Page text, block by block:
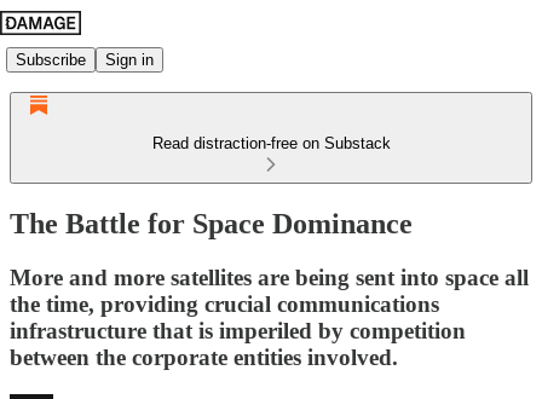
Subscribe Sign in
Read distraction-free on Substack
The Battle for Space Dominance
More and more satellites are being sent into space all
the time, providing crucial communications
infrastructure that is imperiled by competition
between the corporate entities involved.